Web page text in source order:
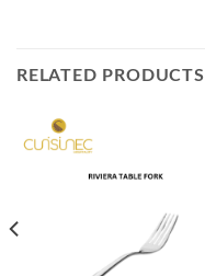
RELATED PRODUCTS